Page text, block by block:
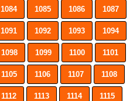
1084 1085 1086 1087
1091 1092 1093 1094
1098 1099 1100 1101
1105 1106 1107 1108
1112 1113 1114 1115